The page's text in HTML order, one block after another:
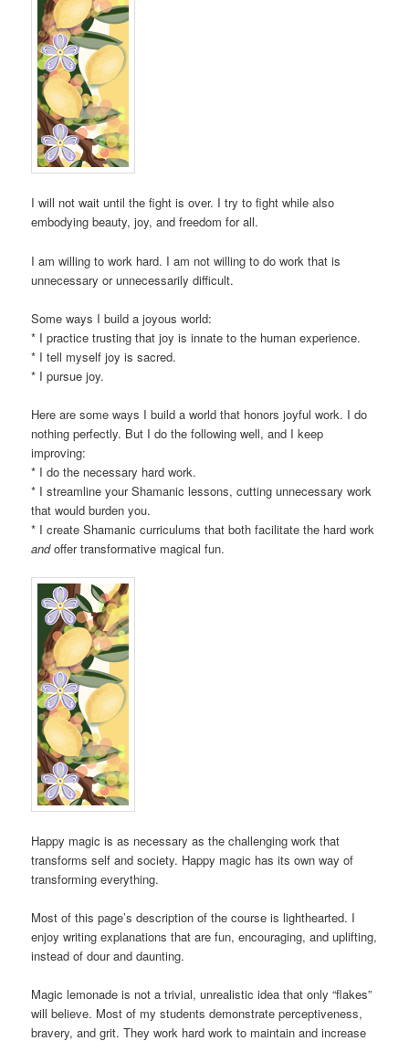
I will not wait until the fight is over. I try to fight while also
embodying beauty, joy, and freedom for all.
I am willing to work hard. I am not willing to do work that is
unnecessary or unnecessarily difficult.
Some ways I build a joyous world:
* I practice trusting that joy is innate to the human experience.
* I tell myself joy is sacred.
* I pursue joy.
Here are some ways I build a world that honors joyful work. I do
nothing perfectly. But I do the following well, and I keep
improving:
* I do the necessary hard work.
* I streamline your Shamanic lessons, cutting unnecessary work
that would burden you.
* I create Shamanic curriculums that both facilitate the hard work
andoffer transformative magical fun.
Happy magic is as necessary as the challenging work that
transforms self and society. Happy magic has its own way of
transforming everything.
Most of this page’s description of the course is lighthearted. I
enjoy writing explanations that are fun, encouraging, and uplifting,
instead of dour and daunting.
Magic lemonade is not a trivial, unrealistic idea that only “flakes”
will believe. Most of my students demonstrate perceptiveness,
bravery, and grit. They work hard work to maintain and increase